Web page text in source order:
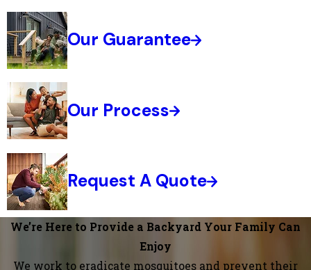
Our Guarantee
Our Process
Request A Quote
We’re Here to Provide a Backyard Your Family Can
Enjoy
We work to eradicate mosquitoes and prevent their